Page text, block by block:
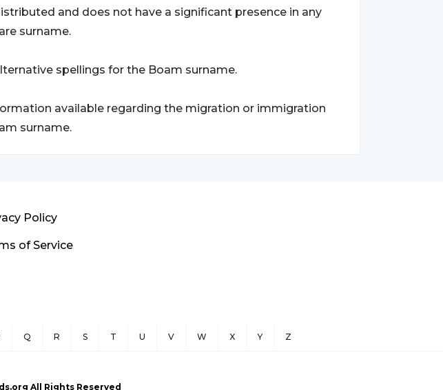
and does not have a significant presence in any
surname.
spellings for the Boam surname.
available regarding the migration or immigration
surname.
Policy
of Service
Q R S T U V W X Y Z
All Rights Reserved